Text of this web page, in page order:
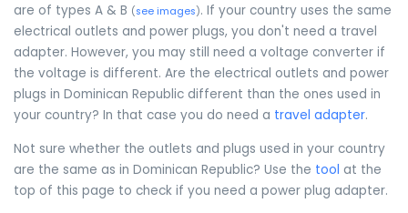
are of types A & B (see images). If your country uses the same
electrical outlets and power plugs, you don't need a travel
adapter. However, you may still need a voltage converter if
the voltage is different. Are the electrical outlets and power
plugs in Dominican Republic different than the ones used in
your country? In that case you do need a travel adapter.
Not sure whether the outlets and plugs used in your country
are the same as in Dominican Republic? Use the tool at the
top of this page to check if you need a power plug adapter.